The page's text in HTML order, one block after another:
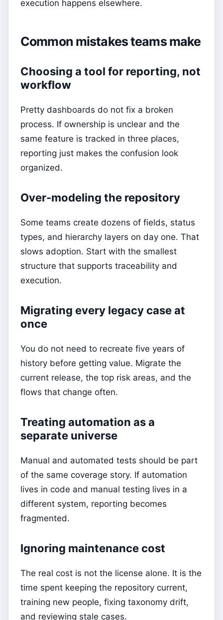
execution happens elsewhere.
Common mistakes teams make
Choosing a tool for reporting, not
workflow
Pretty dashboards do not fix a broken
process. If ownership is unclear and the
same feature is tracked in three places,
reporting just makes the confusion look
organized.
Over-modeling the repository
Some teams create dozens of fields, status
types, and hierarchy layers on day one. That
slows adoption. Start with the smallest
structure that supports traceability and
execution.
Migrating every legacy case at
once
You do not need to recreate five years of
history before getting value. Migrate the
current release, the top risk areas, and the
flows that change often.
Treating automation as a
separate universe
Manual and automated tests should be part
of the same coverage story. If automation
lives in code and manual testing lives in a
different system, reporting becomes
fragmented.
Ignoring maintenance cost
The real cost is not the license alone. It is the
time spent keeping the repository current,
training new people, fixing taxonomy drift,
and reviewing stale cases.